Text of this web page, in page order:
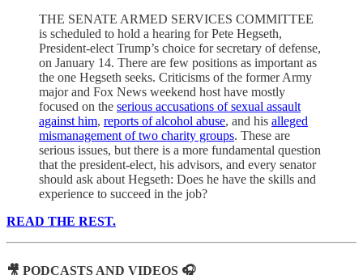
THE SENATE ARMED SERVICES COMMITTEE
is scheduled to hold a hearing for Pete Hegseth,
President-elect Trump’s choice for secretary of defense,
on January 14. There are few positions as important as
the one Hegseth seeks. Criticisms of the former Army
major and Fox News weekend host have mostly
focused on the serious accusations of sexual assault
against him, reports of alcohol abuse, and his alleged
mismanagement of two charity groups. These are
serious issues, but there is a more fundamental question
that the president-elect, his advisors, and every senator
should ask about Hegseth: Does he have the skills and
experience to succeed in the job?
READ THE REST.
🎥 PODCASTS AND VIDEOS 🎧